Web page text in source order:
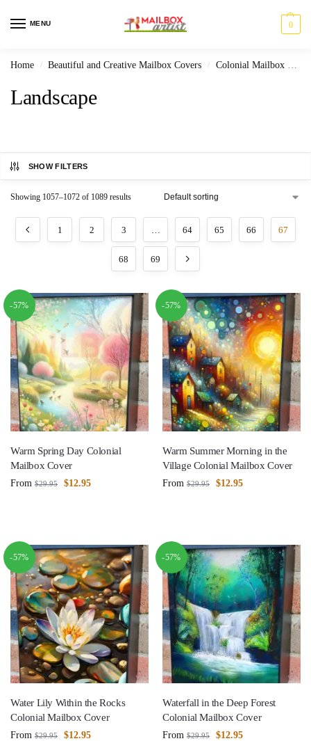
MENU 0
Home / Beautiful and Creative Mailbox Covers / Colonial Mailbox Covers
Landscape
SHOW FILTERS
Showing 1057–1072 of 1089 results
1 2 3 … 64 65 66 67
68 69
-57%
Warm Spring Day Colonial
Mailbox Cover
From $29.95 $12.95
-57%
Warm Summer Morning in the
Village Colonial Mailbox Cover
From $29.95 $12.95
-57%
Water Lily Within the Rocks
Colonial Mailbox Cover
From $29.95 $12.95
-57%
Waterfall in the Deep Forest
Colonial Mailbox Cover
From $29.95 $12.95